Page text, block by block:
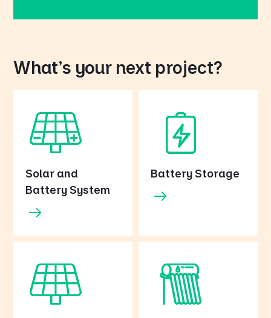
What's your next project?
Solar and
Battery System
Battery Storage